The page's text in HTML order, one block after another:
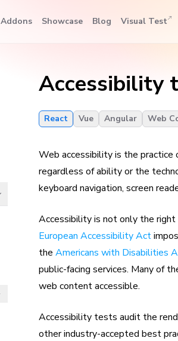
Addons Showcase Blog Visual Test
Accessibility
React Vue Angular Web
Web accessibility is the practice
regardless of ability or the
keyboard navigation, screen
Accessibility is not only the
European Accessibility Act
the Americans with Disabilities
public-facing services. Many of
web content accessible.
Accessibility tests audit the
other industry-accepted best